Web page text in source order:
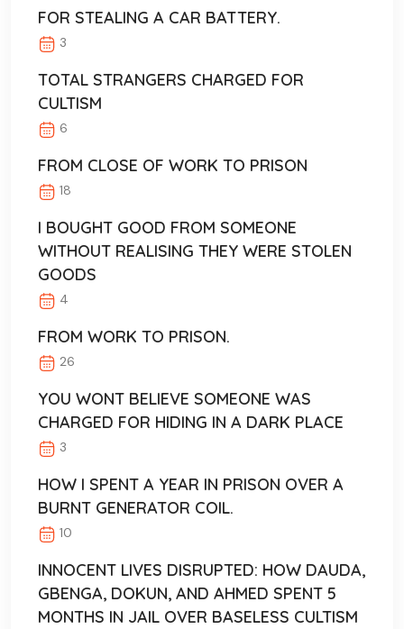
FOR STEALING A CAR BATTERY.
3
TOTAL STRANGERS CHARGED FOR
CULTISM
6
FROM CLOSE OF WORK TO PRISON
18
I BOUGHT GOOD FROM SOMEONE
WITHOUT REALISING THEY WERE STOLEN
GOODS
4
FROM WORK TO PRISON.
26
YOU WONT BELIEVE SOMEONE WAS
CHARGED FOR HIDING IN A DARK PLACE
3
HOW I SPENT A YEAR IN PRISON OVER A
BURNT GENERATOR COIL.
10
INNOCENT LIVES DISRUPTED: HOW DAUDA,
GBENGA, DOKUN, AND AHMED SPENT 5
MONTHS IN JAIL OVER BASELESS CULTISM